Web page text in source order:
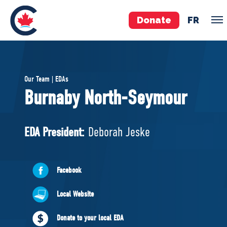
Donate FR
Pierre Poilievre
Your Conservative MPs
National Council
ABOUT US
Governing Documents
Our Team | EDAs
Burnaby North-Seymour
EDA President: Deborah Jeske
Facebook
Local Website
Donate to your local EDA